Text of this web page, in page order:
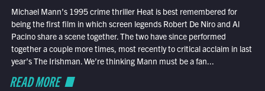
Michael Mann’s 1995 crime thriller Heat is best remembered for
being the first film in which screen legends Robert De Niro and Al
Pacino share a scene together. The two have since performed
together a couple more times, most recently to critical acclaim in last
year’s The Irishman. We’re thinking Mann must be a fan...
READ MORE